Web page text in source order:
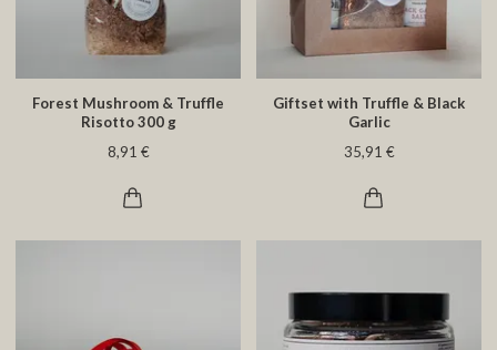
Forest Mushroom & Truffle
Risotto 300 g
8,91 €
Giftset with Truffle & Black
Garlic
35,91 €